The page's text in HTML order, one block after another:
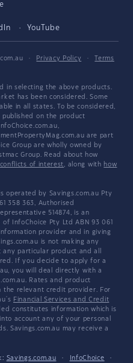
YouTube
· Privacy Policy ·
Terms
in selecting the above products.
has been considered. Some
in all states. To be considered,
on the product
are part
Group are wholly owned by
Group. Read about how
conflicts of interest, along with how
operated by Savings.com.au Pty
358 363, Authorised
514874, is an
InfoChoice Pty Ltd ABN 93 061
information provider and in giving
is not making any
particular product and all
If you decide to apply for a
you will deal directly with a
Rates and product
the relevant credit provider. For
Financial Services and Credit
constitutes information which is
account any of your personal
Savings.com.au may receive a
Savings.com.au · InfoChoice
·